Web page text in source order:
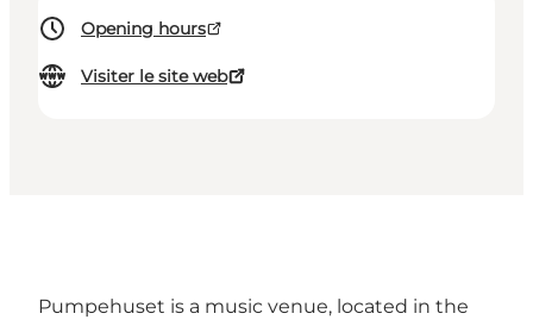
Opening hours
Visiter le site web
Pumpehuset is a music venue, located in the